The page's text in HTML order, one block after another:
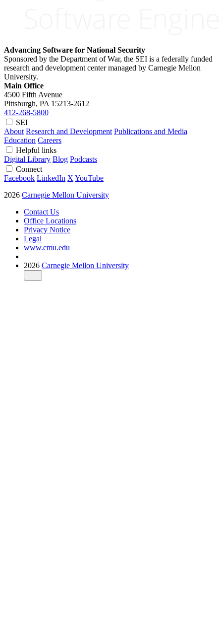
Advancing Software for National Security
Sponsored by the Department of War, the SEI is a federally funded
research and development center managed by Carnegie Mellon
University.
Main Office
4500 Fifth Avenue
Pittsburgh, PA 15213-2612
412-268-5800
SEI
About Research and Development Publications and Media
Education Careers
Helpful links
Digital Library Blog Podcasts
Connect
Facebook LinkedIn X YouTube
2026 Carnegie Mellon University
Contact Us
Office Locations
Privacy Notice
Legal
www.cmu.edu
2026 Carnegie Mellon University